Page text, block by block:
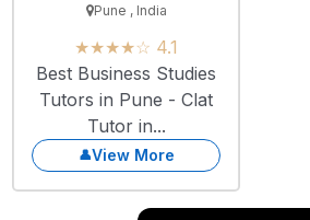
Pune , India
★★★★☆ 4.1
Best Business Studies
Tutors in Pune - Clat
Tutor in...
View More